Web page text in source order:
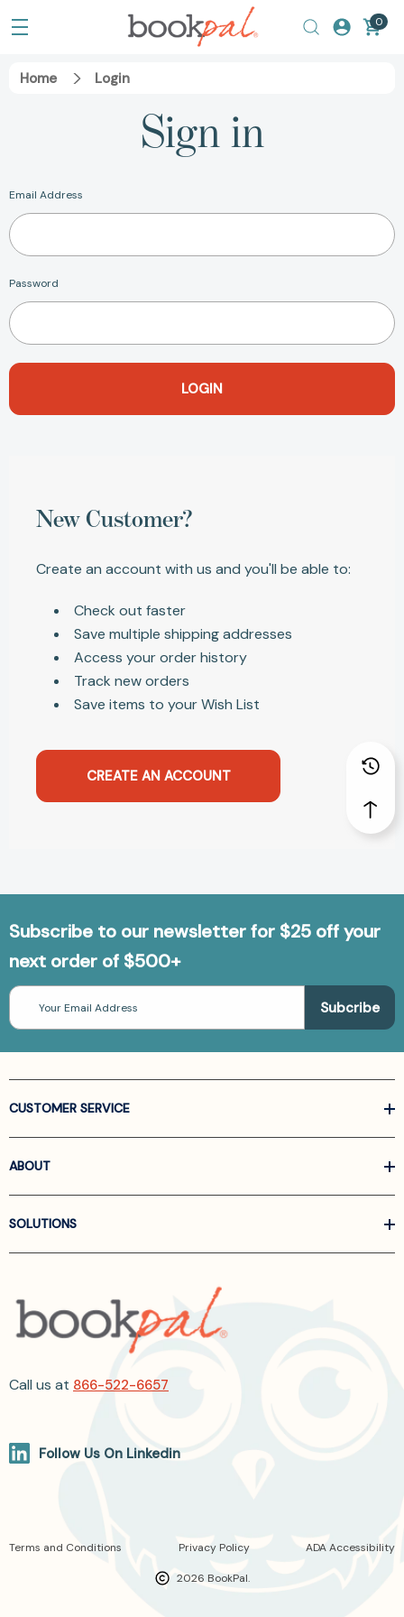
0
Home Login
Sign in
Email Address
Password
New Customer?
Create an account with us and you'll be able to:
Check out faster
Save multiple shipping addresses
Access your order history
Track new orders
Save items to your Wish List
CREATE AN ACCOUNT
Subscribe to our newsletter for $25 off your
next order of $500+
Email
Address
CUSTOMER SERVICE
ABOUT
SOLUTIONS
Call us at 866-522-6657
Follow Us On Linkedin
2026 BookPal.
Terms and Conditions Privacy Policy ADA Accessibility